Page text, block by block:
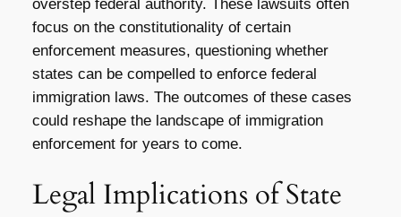
overstep federal authority. These lawsuits often
focus on the constitutionality of certain
enforcement measures, questioning whether
states can be compelled to enforce federal
immigration laws. The outcomes of these cases
could reshape the landscape of immigration
enforcement for years to come.
Legal Implications of State